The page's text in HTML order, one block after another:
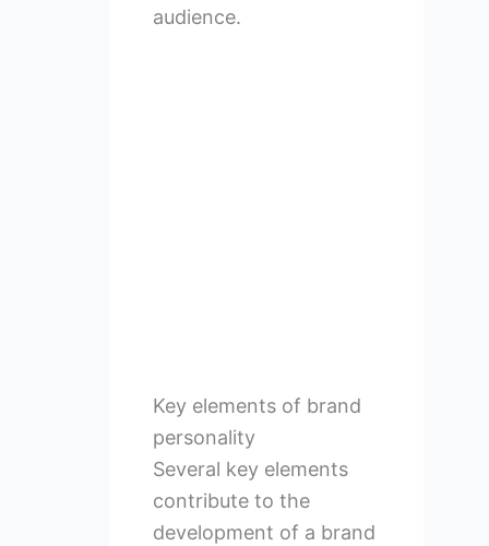
audience.
Key elements of brand
personality
Several key elements
contribute to the
development of a brand